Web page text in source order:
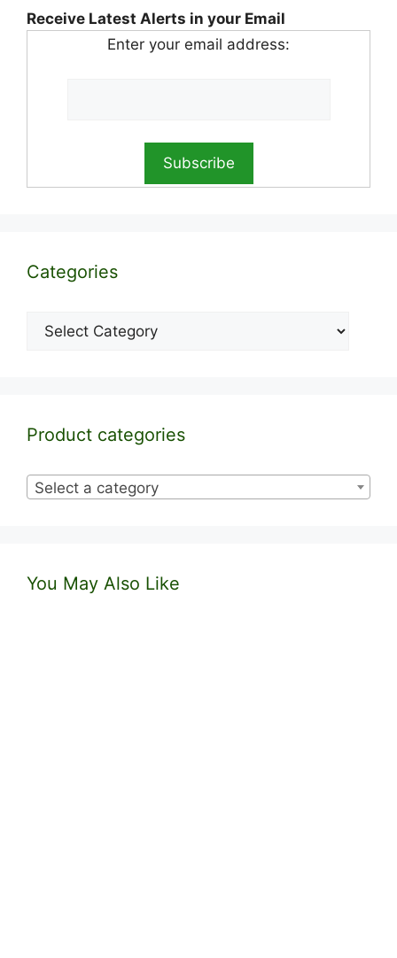
Receive Latest Alerts in your Email
Enter your email address:
Categories
Categories
Product categories
Select a category
You May Also Like